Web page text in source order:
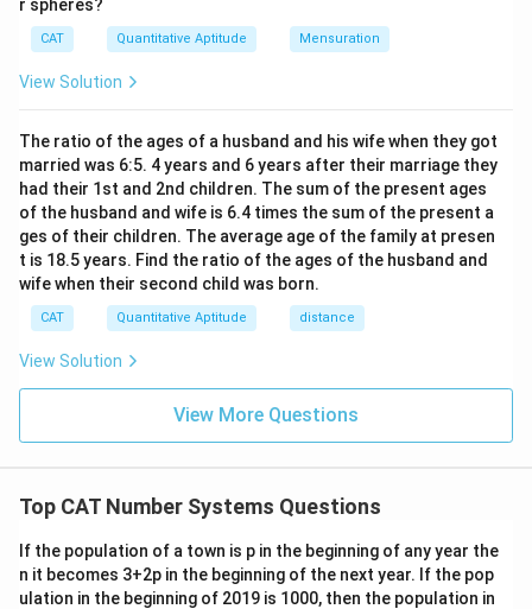
r spheres?
CAT Quantitative Aptitude Mensuration
View Solution
The ratio of the ages of a husband and his wife when they got
married was 6:5. 4 years and 6 years after their marriage they
had their 1st and 2nd children. The sum of the present ages
of the husband and wife is 6.4 times the sum of the present a
ges of their children. The average age of the family at presen
t is 18.5 years. Find the ratio of the ages of the husband and
wife when their second child was born.
CAT Quantitative Aptitude distance
View Solution
View More Questions
Top CAT Number Systems Questions
If the population of a town is p in the beginning of any year the
n it becomes 3+2p in the beginning of the next year. If the pop
ulation in the beginning of 2019 is 1000, then the population in